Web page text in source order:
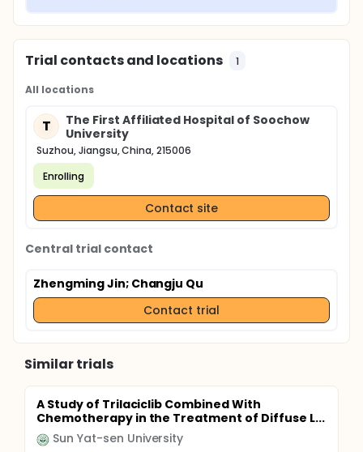
Trial contacts and locations 1
All locations
T
The First Affiliated Hospital of Soochow
University
Suzhou, Jiangsu, China, 215006
Enrolling
Contact site
Central trial contact
Zhengming Jin; Changju Qu
Contact trial
Similar trials
A Study of Trilaciclib Combined With
Chemotherapy in the Treatment of Diffuse L...
Sun Yat-sen University